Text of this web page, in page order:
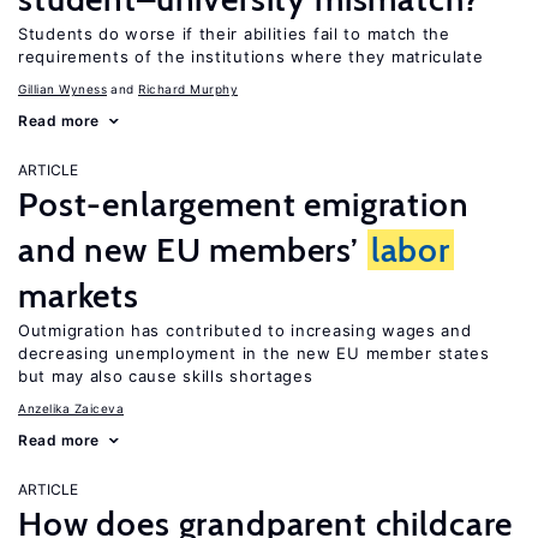
Students do worse if their abilities fail to match the
requirements of the institutions where they matriculate
Gillian Wyness Richard Murphy
Read more
ARTICLE
Post-enlargement emigration
and new EU members’ labor
markets
Outmigration has contributed to increasing wages and
decreasing unemployment in the new EU member states
but may also cause skills shortages
Anzelika Zaiceva
Read more
ARTICLE
How does grandparent childcare